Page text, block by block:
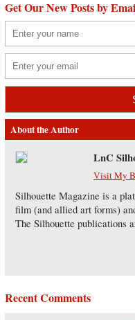
Get Our New Posts by
About the Author
LnC
Visit My
Silhouette Magazine is a
film (and allied art forms)
The Silhouette publications
Recent Comments